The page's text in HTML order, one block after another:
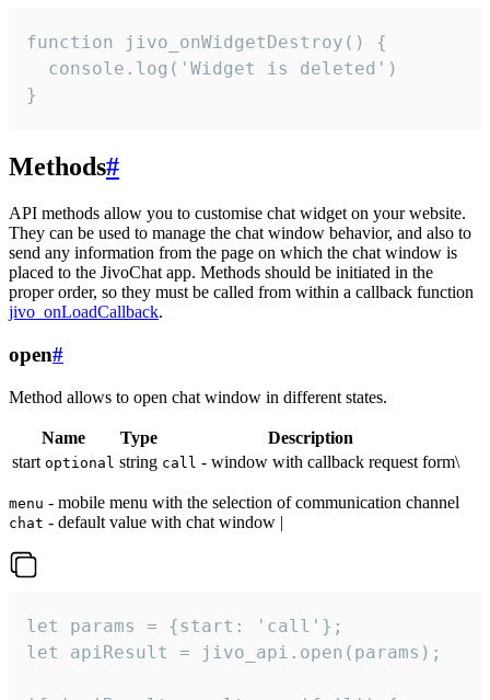
function jivo_onWidgetDestroy() {
  console.log('Widget is deleted')
}
Methods#
API methods allow you to customise chat widget on your website.
They can be used to manage the chat window behavior, and also to
send any information from the page on which the chat window is
placed to the JivoChat app. Methods should be initiated in the
proper order, so they must be called from within a callback function
jivo_onLoadCallback.
open#
Method allows to open chat window in different states.
Name Type
Description
start optional string call - window with callback request form\
menu - mobile menu with the selection of communication channel
chat - default value with chat window |
let params = {start: 'call'};
let apiResult = jivo_api.open(params);